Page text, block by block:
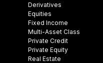
Derivatives
Equities
Fixed Income
Multi-Asset Class
Private Credit
Private Equity
Real Estate